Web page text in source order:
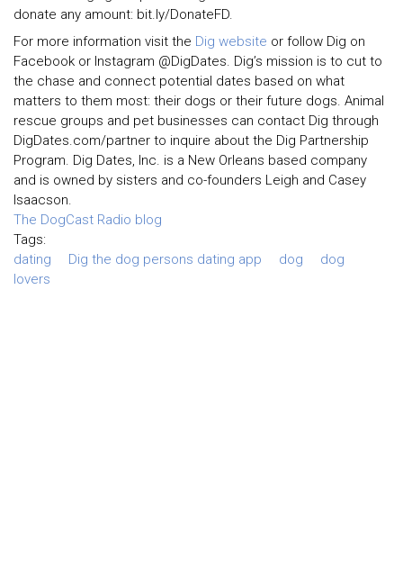
donate any amount: bit.ly/DonateFD.
For more information visit the Dig website or follow Dig on
Facebook or Instagram @DigDates. Dig’s mission is to cut to
the chase and connect potential dates based on what
matters to them most: their dogs or their future dogs. Animal
rescue groups and pet businesses can contact Dig through
DigDates.com/partner to inquire about the Dig Partnership
Program. Dig Dates, Inc. is a New Orleans based company
and is owned by sisters and co-founders Leigh and Casey
Isaacson.
The DogCast Radio blog
Tags:
dating
Dig the dog persons dating app dog
dog
lovers